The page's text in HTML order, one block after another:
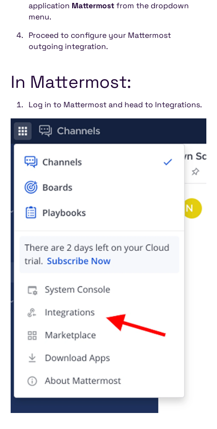
application Mattermostfrom the dropdown
menu.
Proceed to configure your Mattermost
outgoing integration.
In Mattermost:
Log in to Mattermost and head to Integrations.